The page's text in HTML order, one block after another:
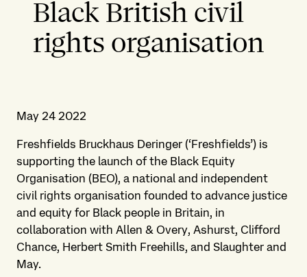
Black British civil
rights organisation
May 24 2022
Freshfields Bruckhaus Deringer (‘Freshfields’) is
supporting the launch of the Black Equity
Organisation (BEO), a national and independent
civil rights organisation founded to advance justice
and equity for Black people in Britain, in
collaboration with Allen & Overy, Ashurst, Clifford
Chance, Herbert Smith Freehills, and Slaughter and
May.